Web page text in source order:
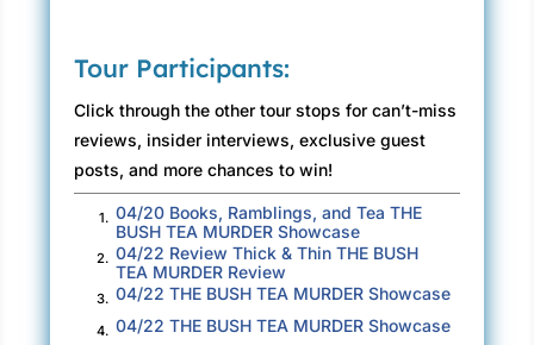
poisonous morning afoot, I’ve got the antidote
here in the cup in front of me. Bush tea—
balsam, mint, and lemongrass—picked from
the window herb garden in my townhouse
kitchen, and brewed fresh daily the way my
parents and Virgin Islanders before me have
done for generations. Even with the early
morning, smarmy coworker and hard truths,
Tour Participants:
Click through the other tour stops for can’t-miss
reviews, insider interviews, exclusive guest
posts, and more chances to win!
1. 04/20 Books, Ramblings, and Tea THE
BUSH TEA MURDER Showcase
2. 04/22 Review Thick & Thin THE BUSH
TEA MURDER Review
3. 04/22 THE BUSH TEA MURDER Showcase
4. 04/22 THE BUSH TEA MURDER Showcase